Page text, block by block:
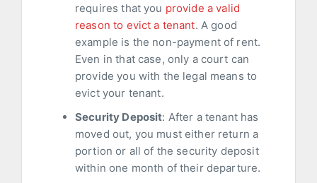
requires that you provide a valid
reason to evict a tenant. A good
example is the non-payment of rent.
Even in that case, only a court can
provide you with the legal means to
evict your tenant.
Security Deposit: After a tenant has
moved out, you must either return a
portion or all of the security deposit
within one month of their departure.